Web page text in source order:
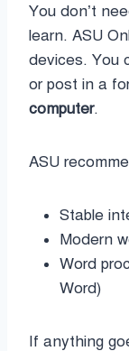
You don’t
learn. ASU
devices. You
or post in a
computer.
ASU
Stable
Modern
Word
Word)
If anything